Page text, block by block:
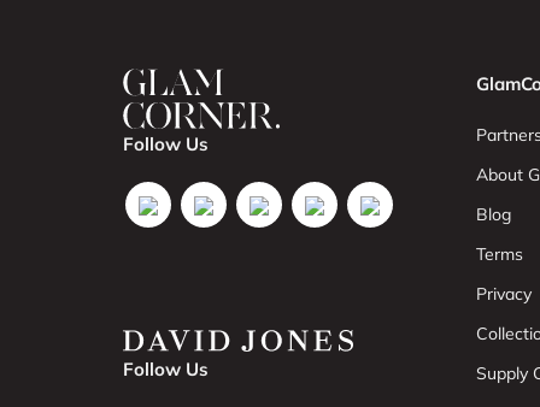
Follow Us
Follow Us
About
Blog
Terms
Privacy
Supply